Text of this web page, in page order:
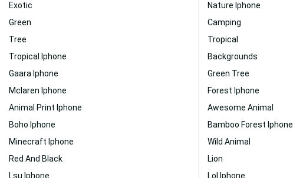
Exotic
Green
Tree
Tropical Iphone
Gaara Iphone
Mclaren Iphone
Animal Print Iphone
Boho Iphone
Minecraft Iphone
Red And Black
Lsu Iphone
Nature Iphone
Camping
Tropical
Backgrounds
Green Tree
Forest Iphone
Awesome Animal
Bamboo Forest Iphone
Wild Animal
Lion
Lol Iphone